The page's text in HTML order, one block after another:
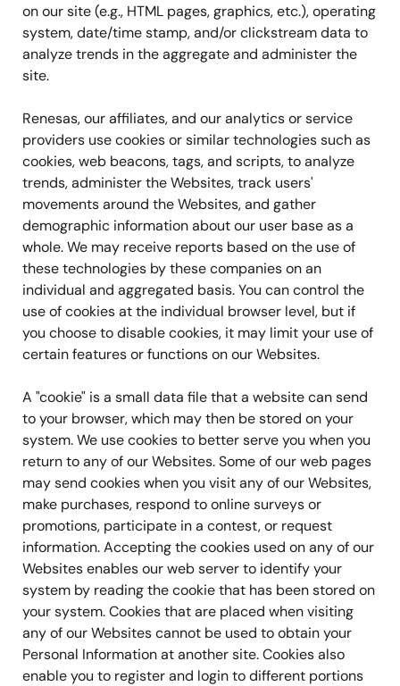
on our site (e.g., HTML pages, graphics, etc.), operating
system, date/time stamp, and/or clickstream data to
analyze trends in the aggregate and administer the
site.
Renesas, our affiliates, and our analytics or service
providers use cookies or similar technologies such as
cookies, web beacons, tags, and scripts, to analyze
trends, administer the Websites, track users'
movements around the Websites, and gather
demographic information about our user base as a
whole. We may receive reports based on the use of
these technologies by these companies on an
individual and aggregated basis. You can control the
use of cookies at the individual browser level, but if
you choose to disable cookies, it may limit your use of
certain features or functions on our Websites.
A "cookie" is a small data file that a website can send
to your browser, which may then be stored on your
system. We use cookies to better serve you when you
return to any of our Websites. Some of our web pages
may send cookies when you visit any of our Websites,
make purchases, respond to online surveys or
promotions, participate in a contest, or request
information. Accepting the cookies used on any of our
Websites enables our web server to identify your
system by reading the cookie that has been stored on
your system. Cookies that are placed when visiting
any of our Websites cannot be used to obtain your
Personal Information at another site. Cookies also
enable you to register and login to different portions